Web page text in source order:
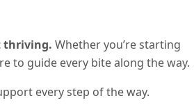
thriving. Whether you’re starting
to guide every bite along the way.
every step of the way.